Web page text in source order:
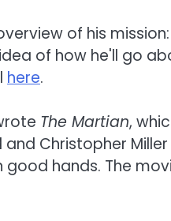
of his
of how he'll go
here.
The Martian,
Christopher
good hands. The